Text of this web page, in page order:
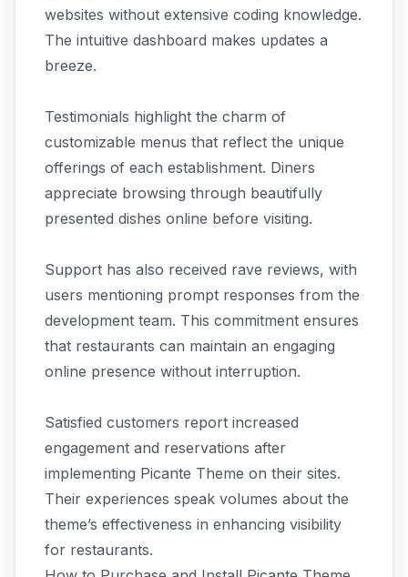
websites without extensive coding knowledge.
The intuitive dashboard makes updates a
breeze.
Testimonials highlight the charm of
customizable menus that reflect the unique
offerings of each establishment. Diners
appreciate browsing through beautifully
presented dishes online before visiting.
Support has also received rave reviews, with
users mentioning prompt responses from the
development team. This commitment ensures
that restaurants can maintain an engaging
online presence without interruption.
Satisfied customers report increased
engagement and reservations after
implementing Picante Theme on their sites.
Their experiences speak volumes about the
theme’s effectiveness in enhancing visibility
for restaurants.